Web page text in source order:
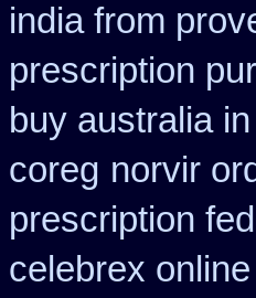
india from
prescription
buy australia in
coreg norvir
prescription
celebrex online